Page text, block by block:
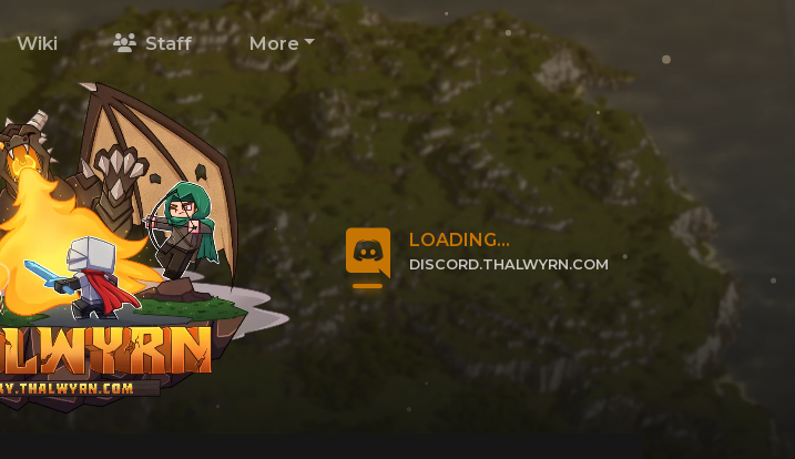
Wiki Staff More
LOADING...
DISCORD.THALWYRN.COM